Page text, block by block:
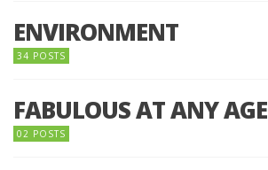
ENVIRONMENT
34 POSTS
FABULOUS AT ANY AGE
02 POSTS